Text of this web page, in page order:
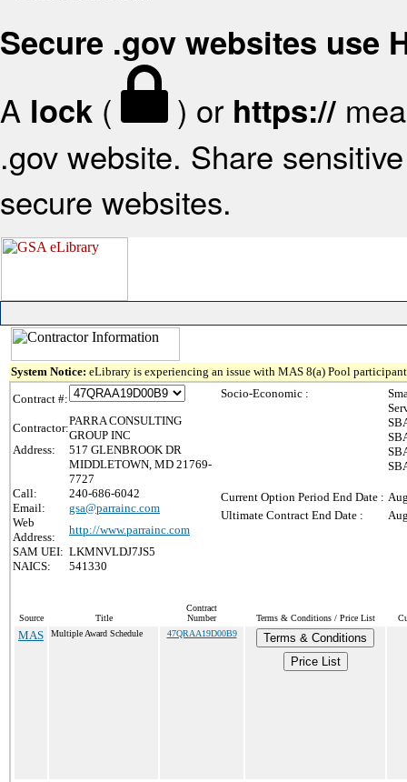
Secure .gov websites use
A lock ( ) or https://
.gov website. Share
secure websites.
System Notice: eLibrary is experiencing an issue with MAS 8(a) Pool
Contract #:
Contractor:
PARRA CONSULTING
GROUP INC
Address:
517 GLENBROOK DR
MIDDLETOWN, MD 21769-
7727
Call:
240-686-6042
Email:
gsa@parrainc.com
Web
Address:
http://www.parrainc.com
SAM UEI: LKMNVLDJ7JS5
NAICS:
541330
Socio-Economic :
Current Option Period End Date :
Ultimate Contract End Date :
Source Title
Contract
Number
Terms & Conditions / Price List
MAS Multiple Award Schedule 47QRAA19D00B9
Terms & Conditions
Price List